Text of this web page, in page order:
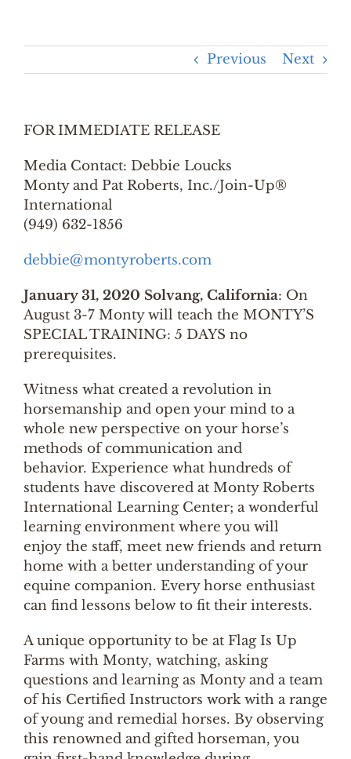
Previous Next
FOR IMMEDIATE RELEASE
Media Contact: Debbie Loucks
Monty and Pat Roberts, Inc./Join-Up®
International
(949) 632-1856
debbie@montyroberts.com
January 31, 2020 Solvang, California: On
August 3-7 Monty will teach the MONTY’S
SPECIAL TRAINING: 5 DAYS no
prerequisites.
Witness what created a revolution in
horsemanship and open your mind to a
whole new perspective on your horse’s
methods of communication and
behavior. Experience what hundreds of
students have discovered at Monty Roberts
International Learning Center; a wonderful
learning environment where you will
enjoy the staff, meet new friends and return
home with a better understanding of your
equine companion. Every horse enthusiast
can find lessons below to fit their interests.
A unique opportunity to be at Flag Is Up
Farms with Monty, watching, asking
questions and learning as Monty and a team
of his Certified Instructors work with a range
of young and remedial horses. By observing
this renowned and gifted horseman, you